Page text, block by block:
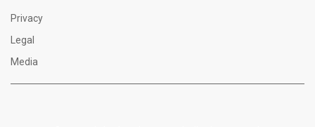
Privacy
Legal
Media